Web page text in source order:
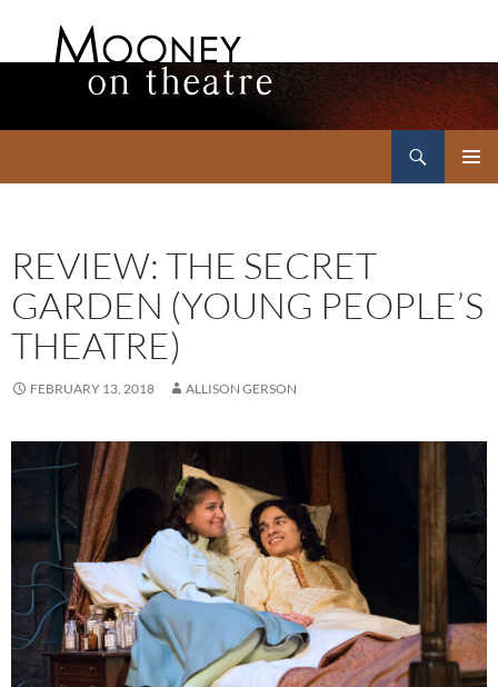
REVIEW: THE SECRET
GARDEN (YOUNG PEOPLE’S
THEATRE)
FEBRUARY 13, 2018 ALLISON GERSON